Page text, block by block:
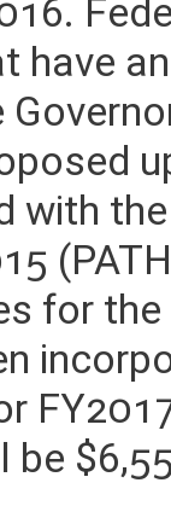
have
with
for
be